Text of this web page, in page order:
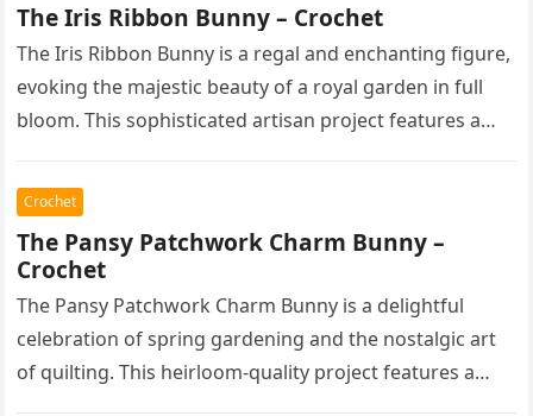
The Iris Ribbon Bunny – Crochet
The Iris Ribbon Bunny is a regal and enchanting figure,
evoking the majestic beauty of a royal garden in full
bloom. This sophisticated artisan project features a…
Crochet
The Pansy Patchwork Charm Bunny –
Crochet
The Pansy Patchwork Charm Bunny is a delightful
celebration of spring gardening and the nostalgic art
of quilting. This heirloom-quality project features a